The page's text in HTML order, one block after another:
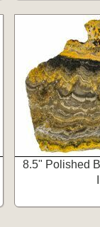
8.5" Polished